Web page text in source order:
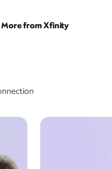
More from Xfinity